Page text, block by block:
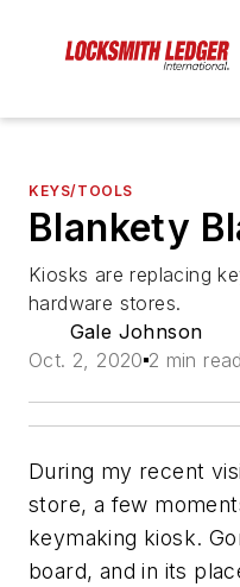
KEYS/TOOLS
Blankety
Kiosks are replacing
hardware stores.
Gale Johnson
Oct. 2, 2020 2 min read
During my recent
store, a few
keymaking kiosk.
board, and in its